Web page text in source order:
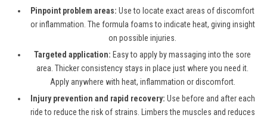
Pinpoint problem areas: Use to locate exact areas of discomfort
or inflammation. The formula foams to indicate heat, giving insight
on possible injuries.
Targeted application: Easy to apply by massaging into the sore
area. Thicker consistency stays in place just where you need it.
Apply anywhere with heat, inflammation or discomfort.
Injury prevention and rapid recovery: Use before and after each
ride to reduce the risk of strains. Limbers the muscles and reduces